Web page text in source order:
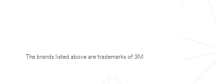
The brands listed above are trademarks of 3M.